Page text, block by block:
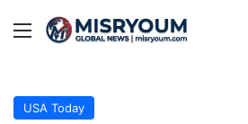
Menu
USA Today